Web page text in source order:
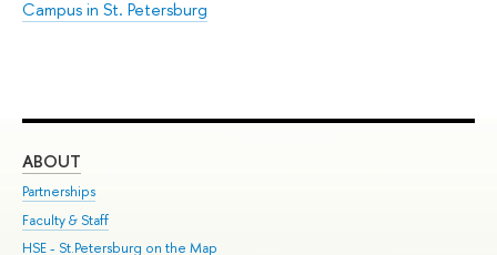
Campus in St. Petersburg
ABOUT
Partnerships
Faculty & Staff
HSE - St.Petersburg on the Map